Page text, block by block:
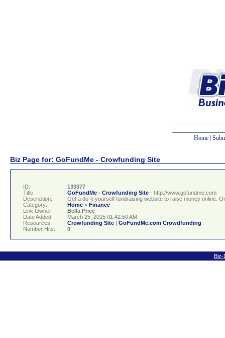
Home
Biz Page for: GoFundMe - Crowfunding Site
ID:
133377
Title:
GoFundMe - Crowfunding Site - http://www.gofundme.com
Description:
Get a do-it-yourself fundraising website to raise money online.
Category:
Home » Finance
Link Owner:
Bella Price
Date Added:
March 25, 2015 01:42:50 AM
Resources:
Crowfunding Site
GoFundMe.com Crowdfunding
Number Hits:
0